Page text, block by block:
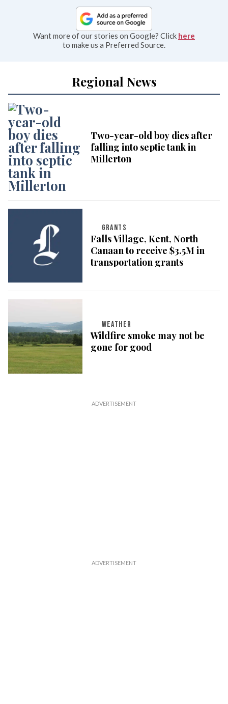
Want more of our stories on Google? Click here
to make us a Preferred Source.
Regional News
Two-year-old boy dies after
falling into septic tank in
Millerton
GRANTS
Falls Village, Kent, North
Canaan to receive $3.5M in
transportation grants
WEATHER
Wildfire smoke may not be
gone for good